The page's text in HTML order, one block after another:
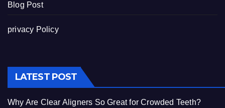
Blog Post
privacy Policy
LATEST POST
Why Are Clear Aligners So Great for Crowded Teeth?